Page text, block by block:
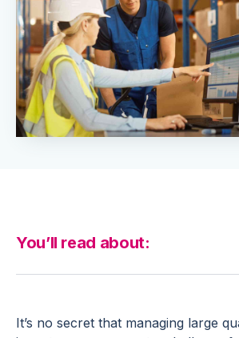
It’s no secret that managing large
You’ll read about: